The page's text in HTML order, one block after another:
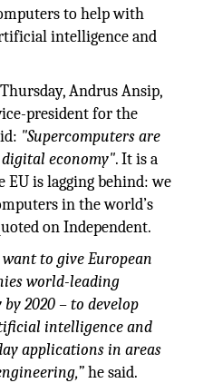
to help with
intelligence and
Andrus Ansip,
president for the
"Supercomputers are
economy". It is a
EU is lagging behind: we
in the world’s
on Independent.
to give European
world-leading
2020 – to develop
intelligence and
applications in areas
he said.